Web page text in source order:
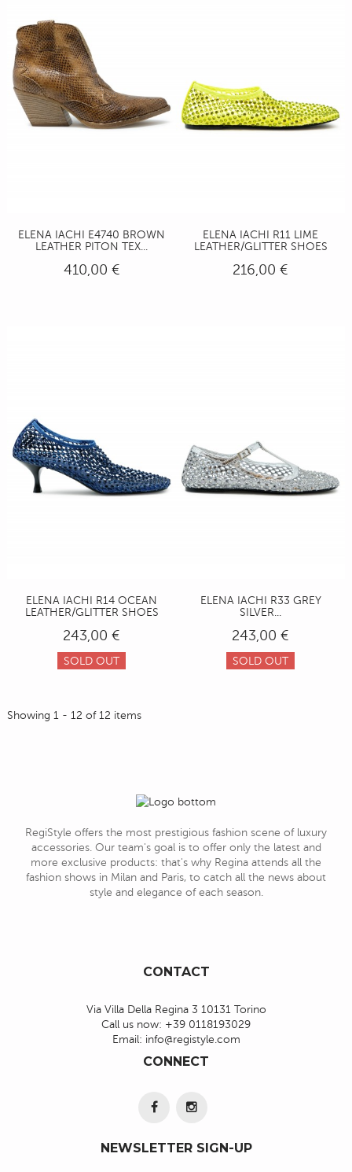
ELENA IACHI E4740 BROWN
LEATHER PITON TEX...
410,00 €
ELENA IACHI R11 LIME
LEATHER/GLITTER SHOES
216,00 €
ELENA IACHI R14 OCEAN
LEATHER/GLITTER SHOES
243,00 €
SOLD OUT
ELENA IACHI R33 GREY
SILVER...
243,00 €
SOLD OUT
Showing 1 - 12 of 12 items
RegiStyle offers the most prestigious fashion scene of luxury
accessories. Our team's goal is to offer only the latest and
more exclusive products: that's why Regina attends all the
fashion shows in Milan and Paris, to catch all the news about
style and elegance of each season.
CONTACT
Via Villa Della Regina 3 10131 Torino
Call us now: +39 0118193029
Email: info@registyle.com
CONNECT
NEWSLETTER SIGN-UP